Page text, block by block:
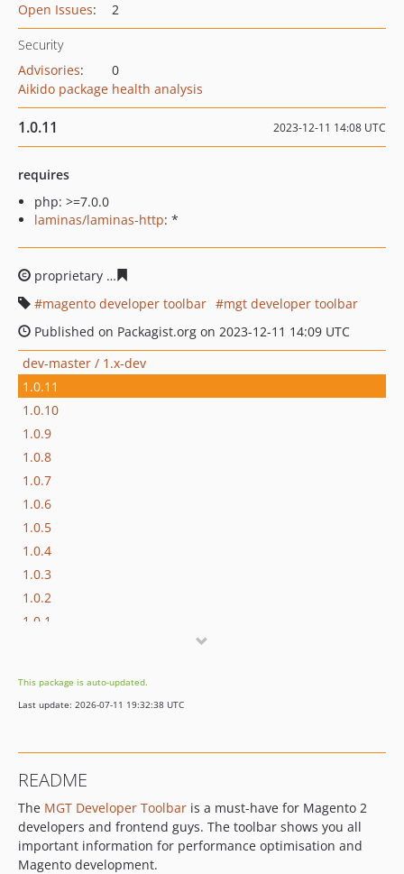
Open Issues: 2
Security
Advisories:
0
Aikido package health analysis
1.0.11 2023-12-11 14:08 UTC
requires
php: >=7.0.0
laminas/laminas-http: *
proprietary
magento developer toolbar
mgt developer toolbar
Published on Packagist.org on 2023-12-11 14:09 UTC
dev-master / 1.x-dev
1.0.11
1.0.10
1.0.9
1.0.8
1.0.7
1.0.6
1.0.5
1.0.4
1.0.3
1.0.2
1.0.1
This package is auto-updated.
Last update: 2026-07-11 19:32:38 UTC
README
The MGT Developer Toolbar is a must-have for Magento 2
developers and frontend guys. The toolbar shows you all
important information for performance optimisation and
Magento development.